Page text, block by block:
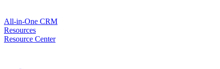
All-in-One CRM
Resources
Resource Center